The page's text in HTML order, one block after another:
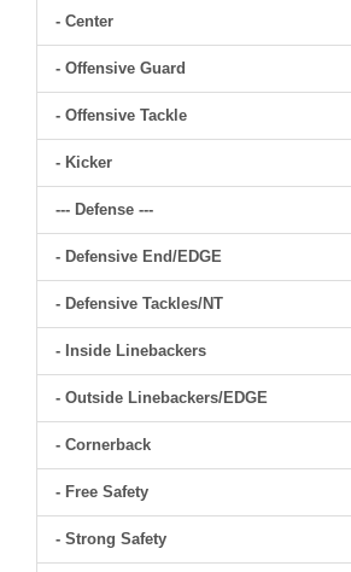
- Center
- Offensive Guard
- Offensive Tackle
- Kicker
--- Defense ---
- Defensive End/EDGE
- Defensive Tackles/NT
- Inside Linebackers
- Outside Linebackers/EDGE
- Cornerback
- Free Safety
- Strong Safety